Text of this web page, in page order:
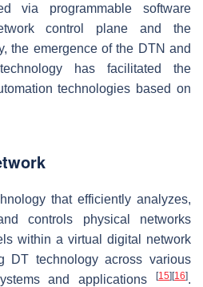
via programmable software
control plane and the
the emergence of the DTN and
has facilitated the
technologies based on
that efficiently analyzes,
controls physical networks
within a virtual digital network
DT technology across various
and applications
[15][16].